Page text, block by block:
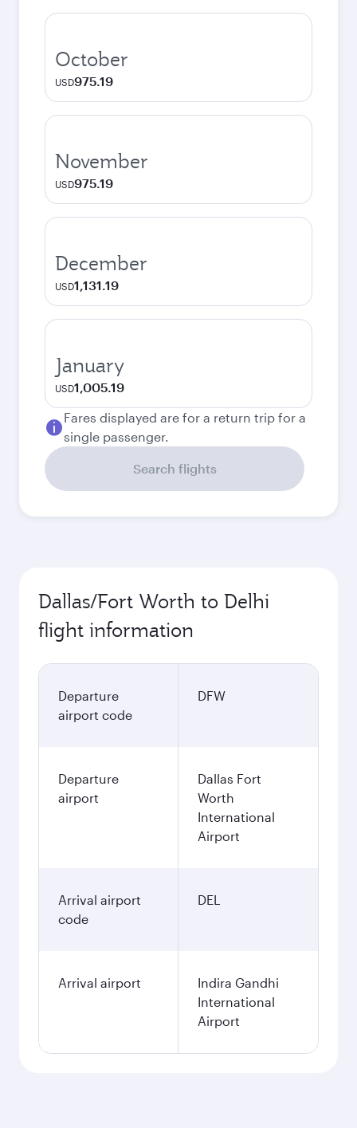
October
USD975.19
November
USD975.19
December
USD1,131.19
January
USD1,005.19
Fares displayed are for a return trip for a
single passenger.
Search flights
Dallas/Fort Worth to Delhi
flight information
Departure
airport code
DFW
Departure
airport
Dallas Fort
Worth
International
Airport
Arrival airport
code
DEL
Arrival airport
Indira Gandhi
International
Airport